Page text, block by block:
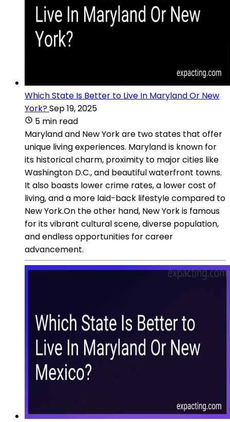
Which State Is Better to Live In Maryland Or New
York?Sep 19, 2025
5 min read
Maryland and New York are two states that offer
unique living experiences. Maryland is known for
its historical charm, proximity to major cities like
Washington D.C., and beautiful waterfront towns.
It also boasts lower crime rates, a lower cost of
living, and a more laid-back lifestyle compared to
New York.On the other hand, New York is famous
for its vibrant cultural scene, diverse population,
and endless opportunities for career
advancement.